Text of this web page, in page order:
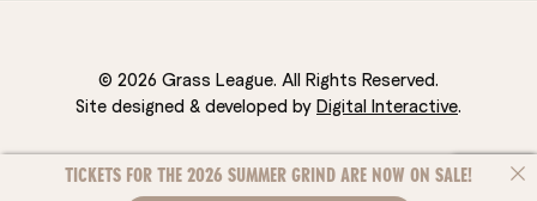
© 2026 Grass League. All Rights Reserved.
Site designed & developed by Digital Interactive.
TICKETS FOR THE 2026 SUMMER GRIND ARE NOW ON SALE!